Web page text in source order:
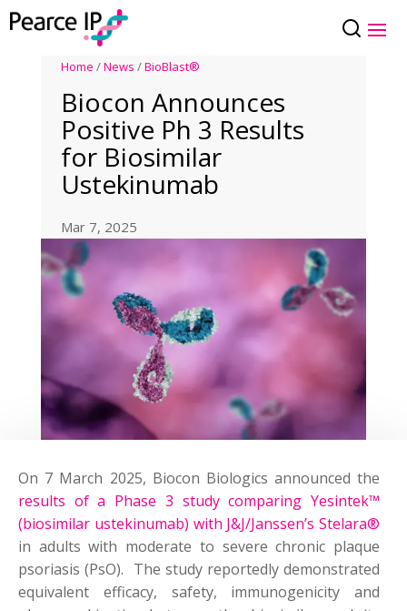
Home /News /BioBlast®
Biocon Announces
Positive Ph 3 Results
for Biosimilar
Ustekinumab
Mar 7, 2025
On 7 March 2025, Biocon Biologics announced the
results of a Phase 3 study comparing Yesintek™
(biosimilar ustekinumab) with J&J/Janssen’s Stelara®
in adults with moderate to severe chronic plaque
psoriasis (PsO). The study reportedly demonstrated
equivalent efficacy, safety, immunogenicity and